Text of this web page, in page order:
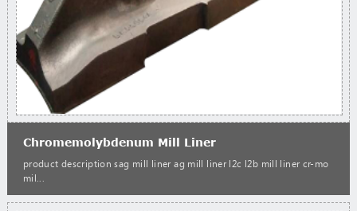
Chromemolybdenum Mill Liner
product description sag mill liner ag mill liner l2c l2b mill liner cr-mo
mil...